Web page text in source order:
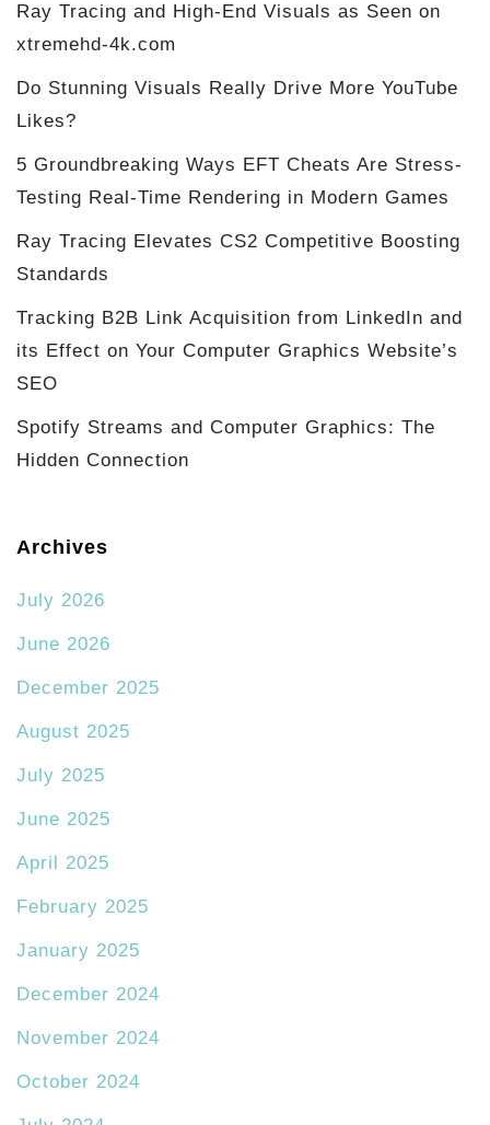
Ray Tracing and High-End Visuals as Seen on
xtremehd-4k.com
Do Stunning Visuals Really Drive More YouTube
Likes?
5 Groundbreaking Ways EFT Cheats Are Stress-
Testing Real-Time Rendering in Modern Games
Ray Tracing Elevates CS2 Competitive Boosting
Standards
Tracking B2B Link Acquisition from LinkedIn and
its Effect on Your Computer Graphics Website’s
SEO
Spotify Streams and Computer Graphics: The
Hidden Connection
Archives
July 2026
June 2026
December 2025
August 2025
July 2025
June 2025
April 2025
February 2025
January 2025
December 2024
November 2024
October 2024